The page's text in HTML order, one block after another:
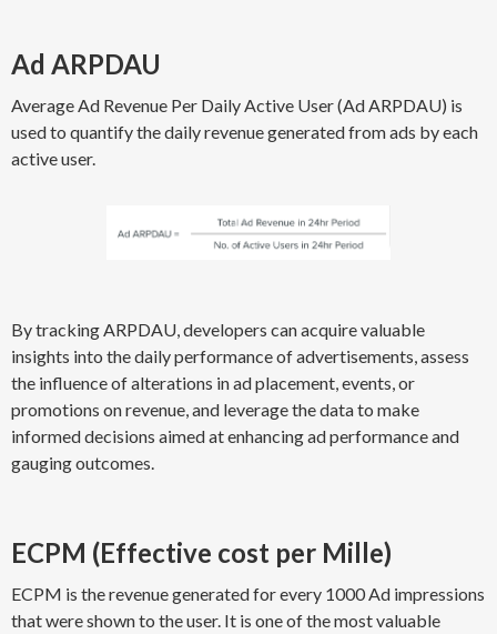
Ad ARPDAU
Average Ad Revenue Per Daily Active User (Ad ARPDAU) is
used to quantify the daily revenue generated from ads by each
active user.
By tracking ARPDAU, developers can acquire valuable
insights into the daily performance of advertisements, assess
the influence of alterations in ad placement, events, or
promotions on revenue, and leverage the data to make
informed decisions aimed at enhancing ad performance and
gauging outcomes.
ECPM (Effective cost per Mille)
ECPM is the revenue generated for every 1000 Ad impressions
that were shown to the user. It is one of the most valuable